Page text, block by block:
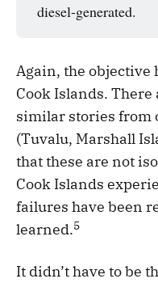
diesel-generated.
Again, the objective
Cook Islands.
similar stories from
(Tuvalu, Marshall
that these are not
Cook Islands
failures have been
learned.5
It didn’t have to be